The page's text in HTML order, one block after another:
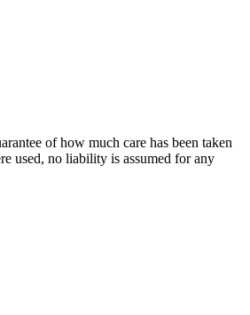
of how much care has been taken
used, no liability is assumed for any